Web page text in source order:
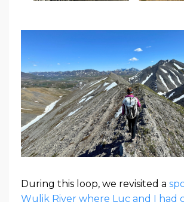
During this loop, we revisited a
Wulik River where Luc and I had